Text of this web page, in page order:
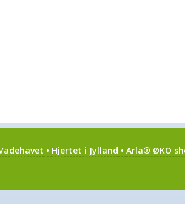
• Hjertet i Jylland • Arla® ØKO